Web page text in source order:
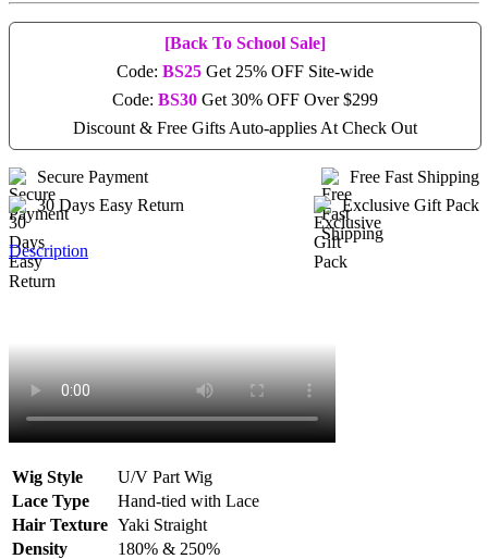
[Back To School Sale]
Code: BS25 Get 25% OFF Site-wide
Code: BS30 Get 30% OFF Over $299
Discount & Free Gifts Auto-applies At Check Out
Secure Payment
Free Fast Shipping
30 Days Easy Return
Exclusive Gift Pack
Description
Wig Style
U/V Part Wig
Lace Type
Hand-tied with Lace
Hair Texture Yaki Straight
Density
180% & 250%